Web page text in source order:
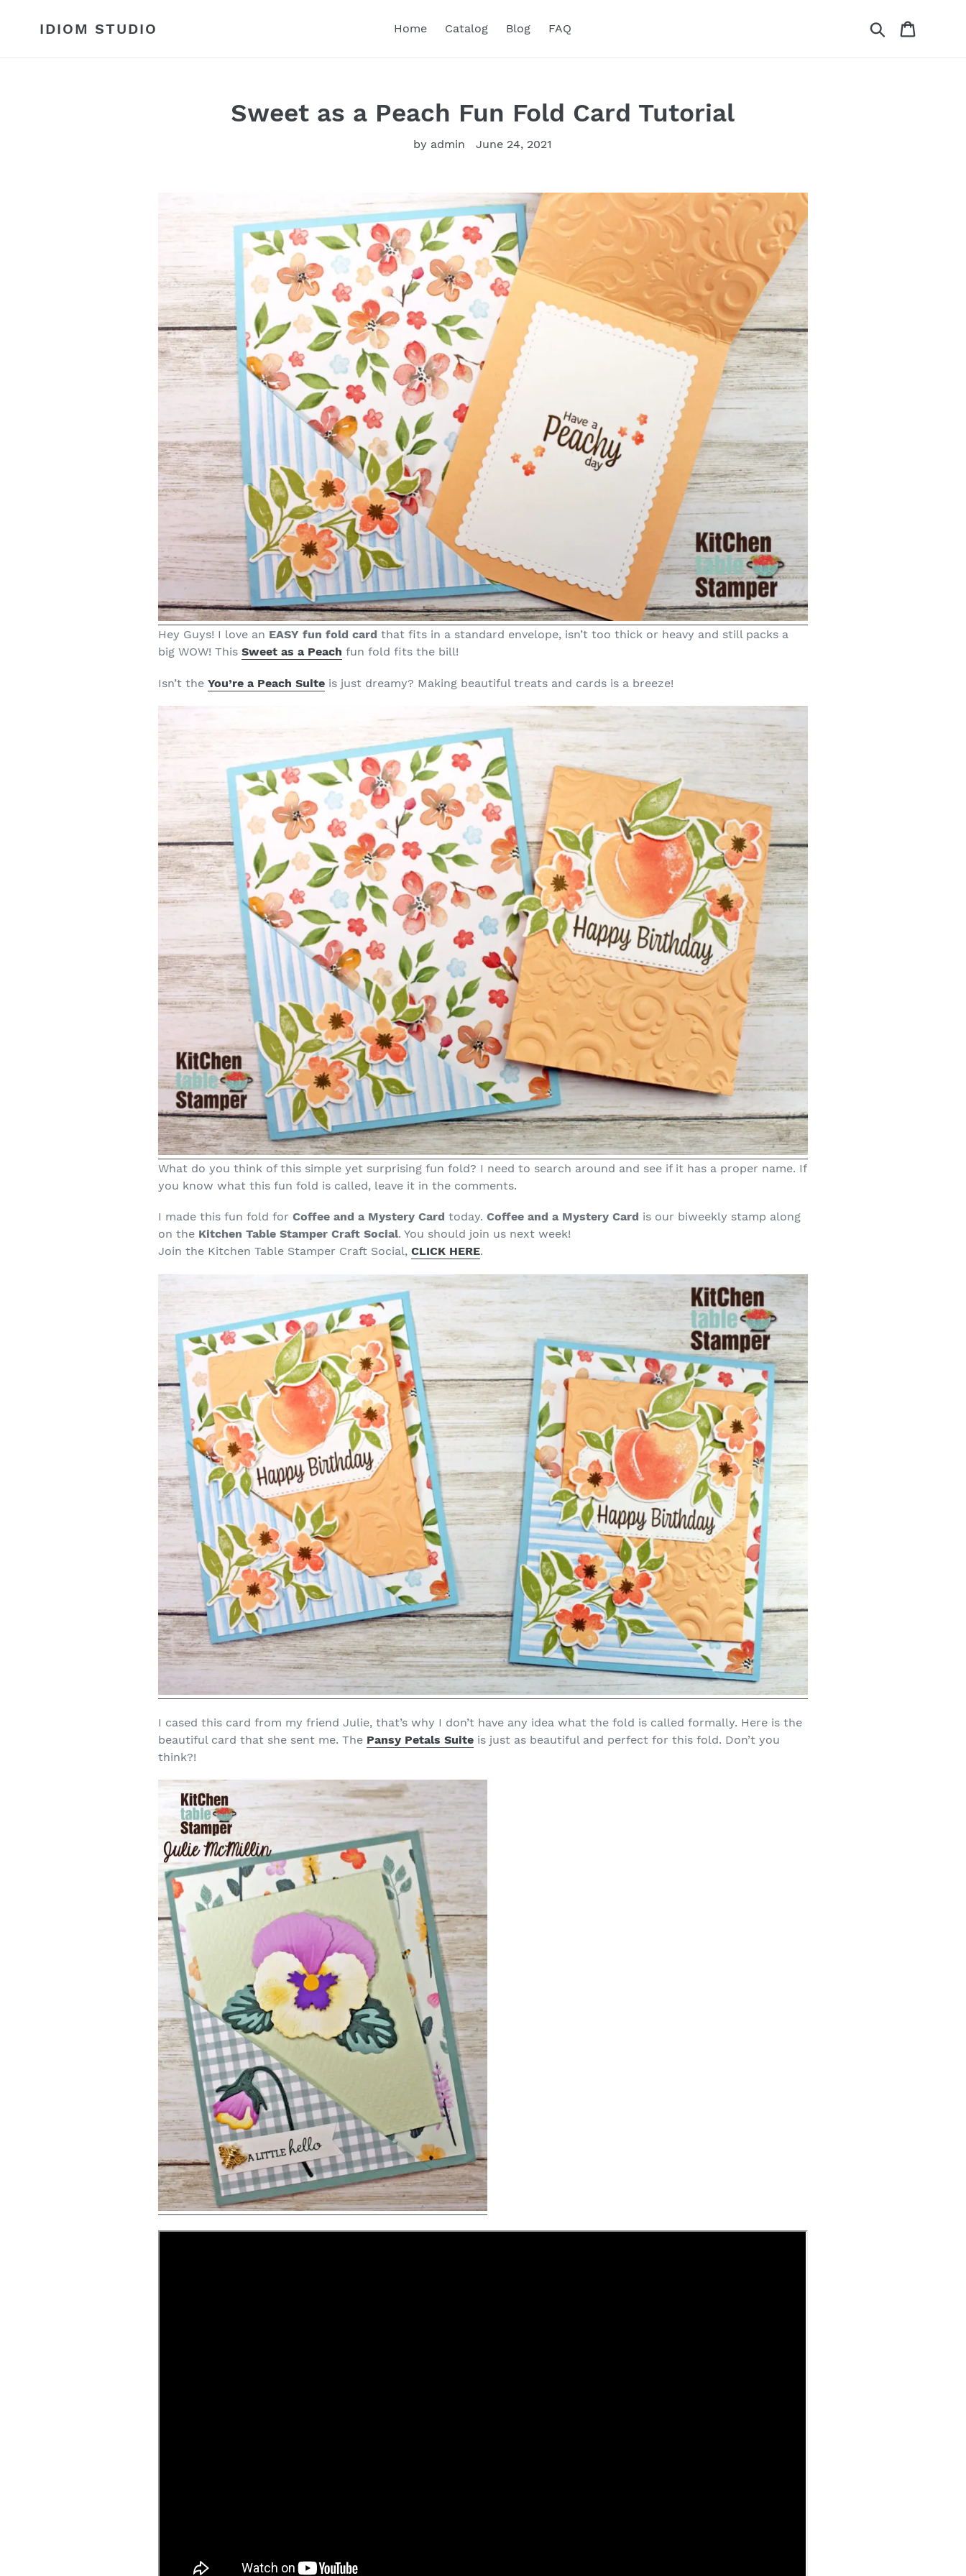
IDIOM STUDIO Home Catalog Blog FAQ Search
Sweet as a Peach Fun Fold Card Tutorial
by admin June 24, 2021
Hey Guys! I love an EASY fun fold card that fits in a standard envelope, isn’t too thick or heavy and still packs a
big WOW! ThisSweet as a Peach fun fold fits the bill!
Isn’t theYou’re a Peach Suite is just dreamy? Making beautiful treats and cards is a breeze!
What do you think of this simple yet surprising fun fold? I need to search around and see if it has a proper name. If
you know what this fun fold is called, leave it in the comments.
I made this fun fold forCoffee and a Mystery Card today.Coffee and a Mystery Card is our biweekly stamp along
on the Kitchen Table Stamper Craft Social. You should join us next week!
Join the Kitchen Table Stamper Craft Social,CLICK HERE.
I cased this card from my friend Julie, that’s why I don’t have any idea what the fold is called formally. Here is the
beautiful card that she sent me. The Pansy Petals Suite is just as beautiful and perfect for this fold. Don’t you
think?!